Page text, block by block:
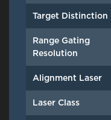
Target Distinction
Range Gating
Resolution
Alignment Laser
Laser Class